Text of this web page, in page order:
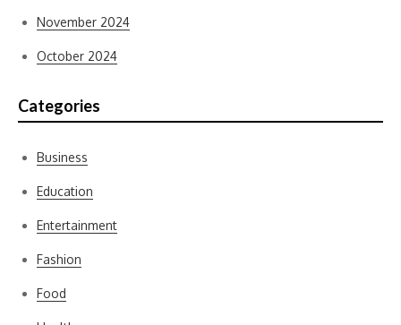
November 2024
October 2024
Categories
Business
Education
Entertainment
Fashion
Food